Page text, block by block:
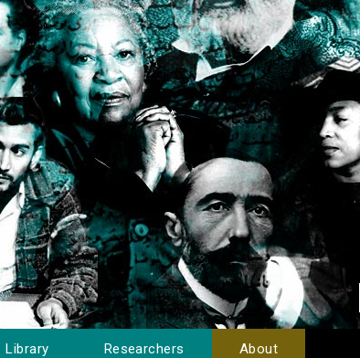
Library Researchers About